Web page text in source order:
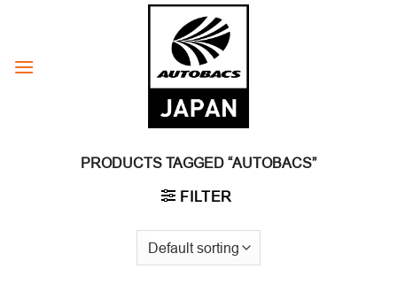
PRODUCTS TAGGED “AUTOBACS”
FILTER